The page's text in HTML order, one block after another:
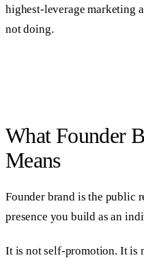
highest-leverage marketing
not doing.
What Founder
Means
Founder brand is the public
presence you build as an
It is not self-promotion. It is